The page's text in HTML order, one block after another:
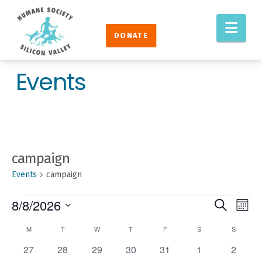
Humane
Society
Silicon
Valley
DONATE
Events
campaign
Events campaign
EVENTS
AND
Search
8/8/2026
CALENDAR
OF
MMONDAY TTUESDAY W WEDNESDAY
T THURSDAY
FFRIDAY S SATURDAYSSUNDAY
0
27
0
28
0
29
0
30
0
31
0
1
0
2